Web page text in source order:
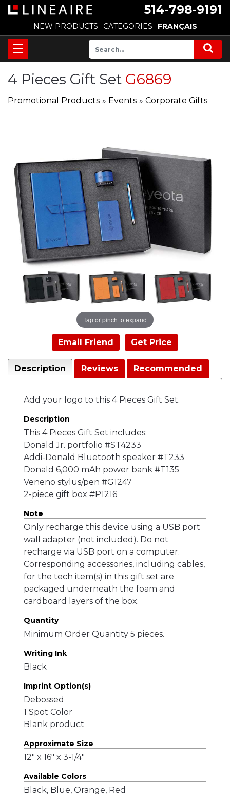
514-798-9191
NEW PRODUCTS CATEGORIES FRANÇAIS
4 Pieces Gift Set G6869
Promotional Products » Events » Corporate Gifts
Tap or pinch to expand
Email Friend Get Price
Description Reviews Recommended
Add your logo to this 4 Pieces Gift Set.
Description
This 4 Pieces Gift Set includes:
Donald Jr. portfolio #ST4233
Addi-Donald Bluetooth speaker #T233
Donald 6,000 mAh power bank #T135
Veneno stylus/pen #G1247
2-piece gift box #P1216
Note
Only recharge this device using a USB port
wall adapter (not included). Do not
recharge via USB port on a computer.
Corresponding accessories, including cables,
for the tech item(s) in this gift set are
packaged underneath the foam and
cardboard layers of the box.
Quantity
Minimum Order Quantity 5 pieces.
Writing Ink
Black
Imprint Option(s)
Debossed
1 Spot Color
Blank product
Approximate Size
12" x 16" x 3-1/4"
Available Colors
Black, Blue, Orange, Red